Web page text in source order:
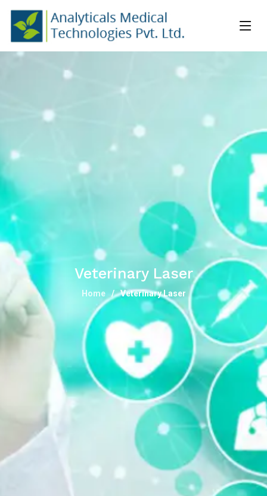
Veterinary Laser
Home Veterinary Laser